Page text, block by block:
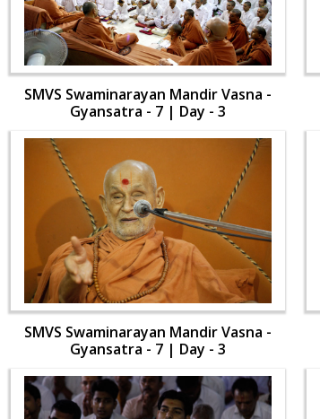
SMVS Swaminarayan Mandir Vasna -
Gyansatra - 7 | Day - 3
SMVS Swaminarayan Mandir Vasna -
Gyansatra - 7 | Day - 3